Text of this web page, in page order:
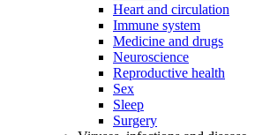
Heart and circulation
Immune system
Medicine and drugs
Neuroscience
Reproductive health
Sex
Sleep
Surgery